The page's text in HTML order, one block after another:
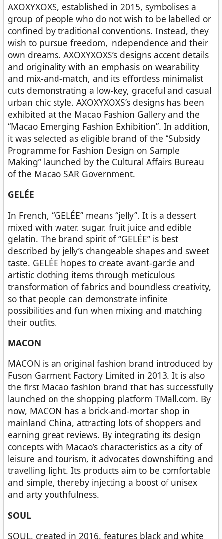
AXOXYXOXS, established in 2015, symbolises a
group of people who do not wish to be labelled or
confined by traditional conventions. Instead, they
wish to pursue freedom, independence and their
own dreams. AXOXYXOXS’s designs accent details
and originality with an emphasis on wearability
and mix-and-match, and its effortless minimalist
cuts demonstrating a low-key, graceful and casual
urban chic style. AXOXYXOXS’s designs has been
exhibited at the Macao Fashion Gallery and the
“Macao Emerging Fashion Exhibition”. In addition,
it was selected as eligible brand of the “Subsidy
Programme for Fashion Design on Sample
Making” launched by the Cultural Affairs Bureau
of the Macao SAR Government.
GELÉE
In French, “GELÉE” means “jelly”. It is a dessert
mixed with water, sugar, fruit juice and edible
gelatin. The brand spirit of “GELÉE” is best
described by jelly’s changeable shapes and sweet
taste. GELÉE hopes to create avant-garde and
artistic clothing items through meticulous
transformation of fabrics and boundless creativity,
so that people can demonstrate infinite
possibilities and fun when mixing and matching
their outfits.
MACON
MACON is an original fashion brand introduced by
Fuson Garment Factory Limited in 2013. It is also
the first Macao fashion brand that has successfully
launched on the shopping platform TMall.com. By
now, MACON has a brick-and-mortar shop in
mainland China, attracting lots of shoppers and
earning great reviews. By integrating its design
concepts with Macao’s characteristics as a city of
leisure and tourism, it advocates downshifting and
travelling light. Its products aim to be comfortable
and simple, thereby injecting a boost of unisex
and arty youthfulness.
SOUL
SOUL, created in 2016, features black and white